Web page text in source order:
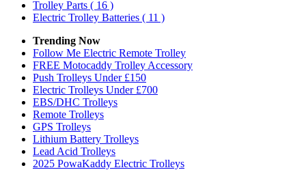
Trolley Parts ( 16 )
Electric Trolley Batteries ( 11 )
Trending Now
Follow Me Electric Remote Trolley
FREE Motocaddy Trolley Accessory
Push Trolleys Under £150
Electric Trolleys Under £700
EBS/DHC Trolleys
Remote Trolleys
GPS Trolleys
Lithium Battery Trolleys
Lead Acid Trolleys
2025 PowaKaddy Electric Trolleys